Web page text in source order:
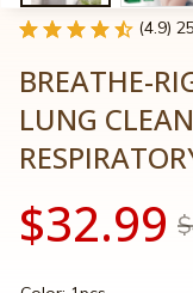
(4.9)
BREATHE-
LUNG
$32.99